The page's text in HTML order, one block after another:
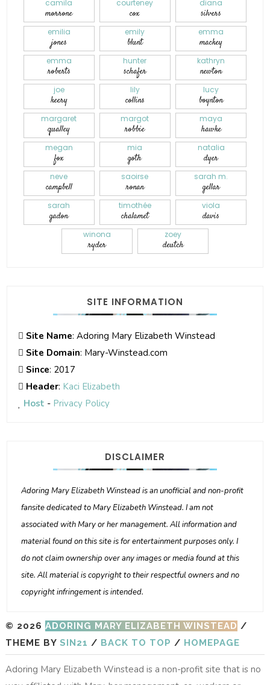
camila
morrone
courteney
cox
diana
silvers
emilia
jones
emily
blunt
emma
mackey
emma
roberts
hunter
schafer
kathryn
newton
joe
keery
lily
collins
lucy
boynton
margaret
qualley
margot
robbie
maya
hawke
megan
fox
mia
goth
natalia
dyer
neve
campbell
saoirse
ronan
sarah m.
gellar
sarah
gadon
timothée
chalamet
viola
davis
winona
ryder
zoey
deutch
SITE INFORMATION
Site Name: Adoring Mary Elizabeth Winstead
Site Domain: Mary-Winstead.com
Since: 2017
Header: Kaci Elizabeth
Host - Privacy Policy
DISCLAIMER
Adoring Mary Elizabeth Winstead is an unofficial and non-profit
fansite dedicated to Mary Elizabeth Winstead. I am not
associated with Mary or her management. All information and
material found on this site is for entertainment purposes only. I
do not claim ownership over any images or media found at this
site. All material is copyright to their respectful owners and no
copyright infringement is intended.
© 2026 ADORING MARY ELIZABETH WINSTEAD /
THEME BY SIN21 / BACK TO TOP / HOMEPAGE
Adoring Mary Elizabeth Winstead is a non-profit site that is no